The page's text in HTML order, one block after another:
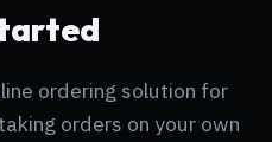
ordering solution for
orders on your own